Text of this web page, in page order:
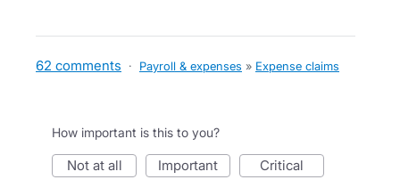
62 comments · Payroll & expenses » Expense claims
How important is this to you?
not at all important critical